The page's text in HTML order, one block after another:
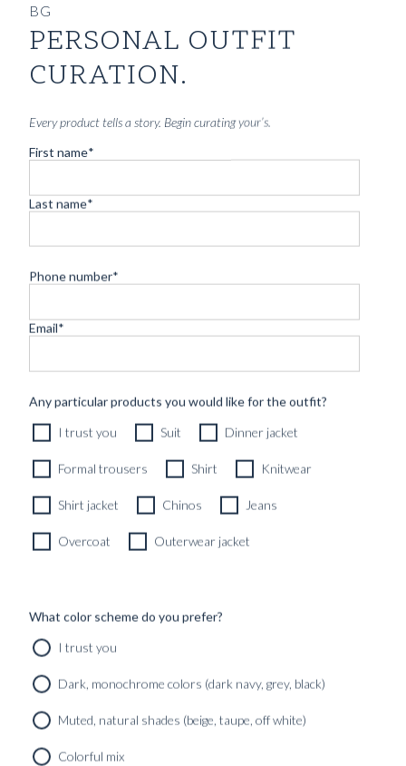
CUSTOM MADE 'ARMOUR DRAPE' SUIT DARK BLUE
CHALKSTRIPE WOOL
11490 kr
CUSTOMIZABLE DESIGN
BG
PERSONAL OUTFIT
CURATION.
Every product tells a story. Begin curating your’s.
First name*
Last name*
Phone number*
Email*
Any particular products you would like for the outfit?
I trust you Suit Dinner jacket
Formal trousers Shirt Knitwear
Shirt jacket Chinos Jeans
Overcoat Outerwear jacket
What color scheme do you prefer?
I trust you
Dark, monochrome colors (dark navy, grey, black)
Muted, natural shades (beige, taupe, off white)
Colorful mix